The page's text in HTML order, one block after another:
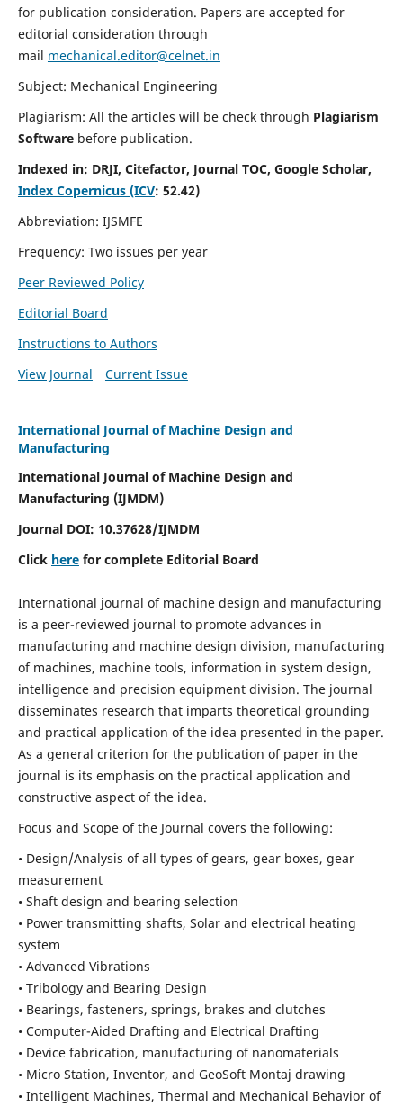
for publication consideration. Papers are accepted for
editorial consideration through
mail mechanical.editor@celnet.in
Subject: Mechanical Engineering
Plagiarism: All the articles will be check through Plagiarism
Software before publication.
Indexed in: DRJI, Citefactor, Journal TOC, Google Scholar,
Index Copernicus (ICV: 52.42)
Abbreviation: IJSMFE
Frequency: Two issues per year
Peer Reviewed Policy
Editorial Board
Instructions to Authors
View Journal
Current Issue
International Journal of Machine Design and
Manufacturing
International Journal of Machine Design and
Manufacturing (IJMDM)
Journal DOI: 10.37628/IJMDM
Click herefor complete Editorial Board
International journal of machine design and manufacturing
is a peer-reviewed journal to promote advances in
manufacturing and machine design division, manufacturing
of machines, machine tools, information in system design,
intelligence and precision equipment division. The journal
disseminates research that imparts theoretical grounding
and practical application of the idea presented in the paper.
As a general criterion for the publication of paper in the
journal is its emphasis on the practical application and
constructive aspect of the idea.
Focus and Scope of the Journal covers the following:
• Design/Analysis of all types of gears, gear boxes, gear
measurement
• Shaft design and bearing selection
• Power transmitting shafts, Solar and electrical heating
system
• Advanced Vibrations
• Tribology and Bearing Design
• Bearings, fasteners, springs, brakes and clutches
• Computer-Aided Drafting and Electrical Drafting
• Device fabrication, manufacturing of nanomaterials
• Micro Station, Inventor, and GeoSoft Montaj drawing
• Intelligent Machines, Thermal and Mechanical Behavior of